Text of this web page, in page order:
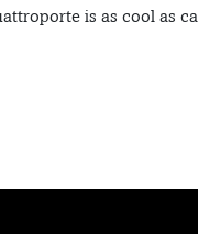
is as cool as